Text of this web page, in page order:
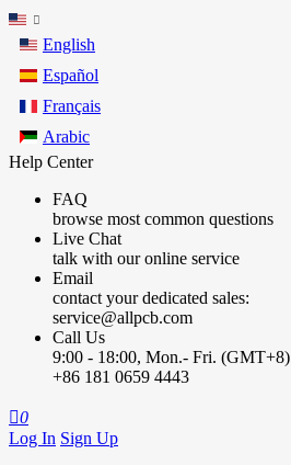
English
Español
Français
Arabic
Help Center
FAQ
browse most common questions
Live Chat
talk with our online service
Email
contact your dedicated sales:
service@allpcb.com
Call Us
9:00 - 18:00, Mon.- Fri. (GMT+8)
+86 181 0659 4443
0
Log In Sign Up